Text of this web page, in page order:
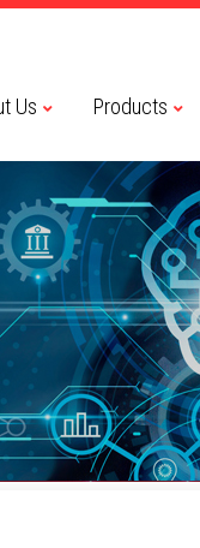
Us Products